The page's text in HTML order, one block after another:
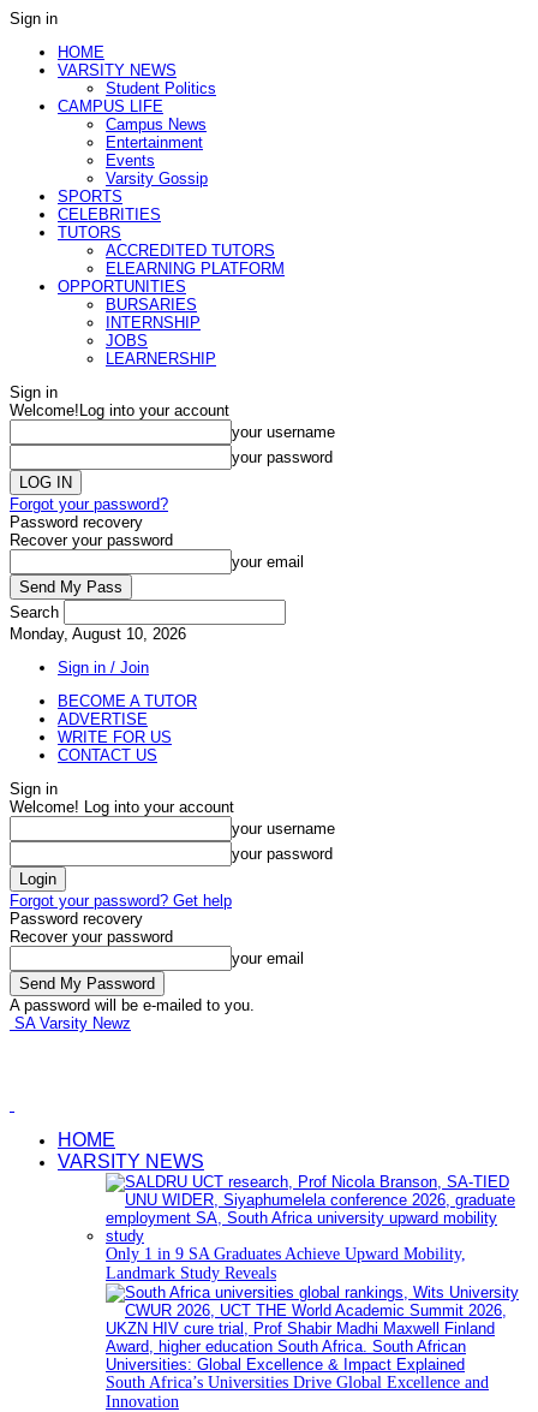
Sign in
HOME
VARSITY NEWS
Student Politics
CAMPUS LIFE
Campus News
Entertainment
Events
Varsity Gossip
SPORTS
CELEBRITIES
TUTORS
ACCREDITED TUTORS
ELEARNING PLATFORM
OPPORTUNITIES
BURSARIES
INTERNSHIP
JOBS
LEARNERSHIP
Sign in
Welcome! Log into your account
your username
your password
Forgot your password?
Password recovery
Recover your password
your email
Search
Monday, August 10, 2026
Sign in / Join
BECOME A TUTOR
ADVERTISE
WRITE FOR US
CONTACT US
Sign in
Welcome! Log into your account
your username
your password
Forgot your password? Get help
Password recovery
Recover your password
your email
A password will be e-mailed to you.
SA Varsity Newz
HOME
VARSITY NEWS
Only 1 in 9 SA Graduates Achieve Upward Mobility,
Landmark Study Reveals
South Africa’s Universities Drive Global Excellence and
Innovation